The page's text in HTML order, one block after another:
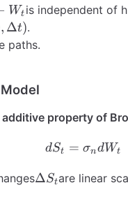
Wt is independent of
, Δt).
paths.
property of
dS_t =
dSt = σndWt
\Delta
ΔStare linear